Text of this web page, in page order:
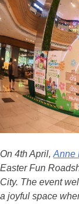
On 4th April, Anne
Easter Fun
City. The event
a joyful space